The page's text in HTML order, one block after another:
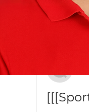
Discussão